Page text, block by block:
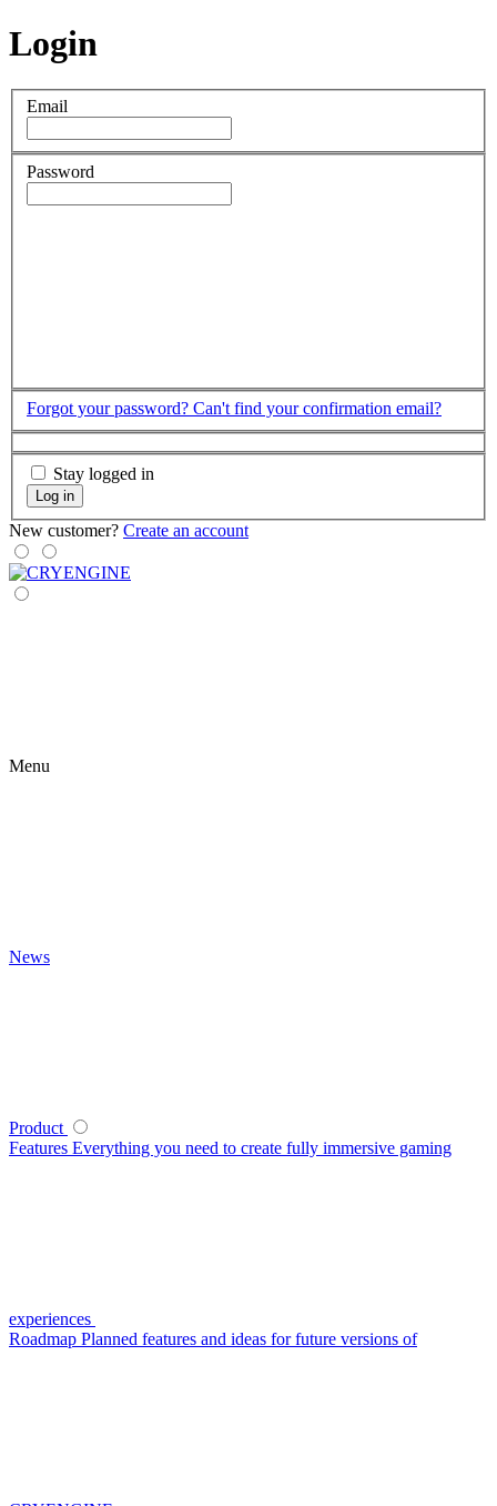
Login
Email
Password
Forgot your password? Can't find your confirmation email?
Stay logged in
Log in
New customer? Create an account
Menu
News
Product
Features Everything you need to create fully immersive gaming
experiences
Roadmap Planned features and ideas for future versions of